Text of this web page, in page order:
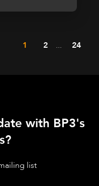
1 2 ... 24
with BP3's
list